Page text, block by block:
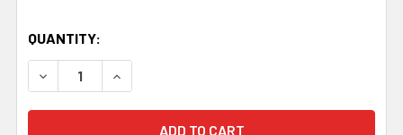
QUANTITY:
DECREASE QUANTITY OF MICRON PRECISION SERIES -
INCREASE QUANTITY OF MICRON PRECISION